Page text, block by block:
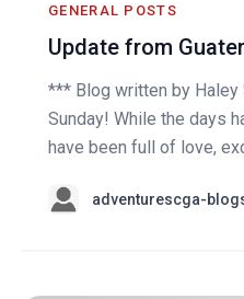
GENERAL POSTS
Update from
*** Blog written by Haley
Sunday! While the days
have been full of love,
adventurescga-